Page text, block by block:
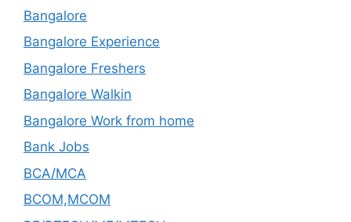
Bangalore
Bangalore Experience
Bangalore Freshers
Bangalore Walkin
Bangalore Work from home
Bank Jobs
BCA/MCA
BCOM,MCOM